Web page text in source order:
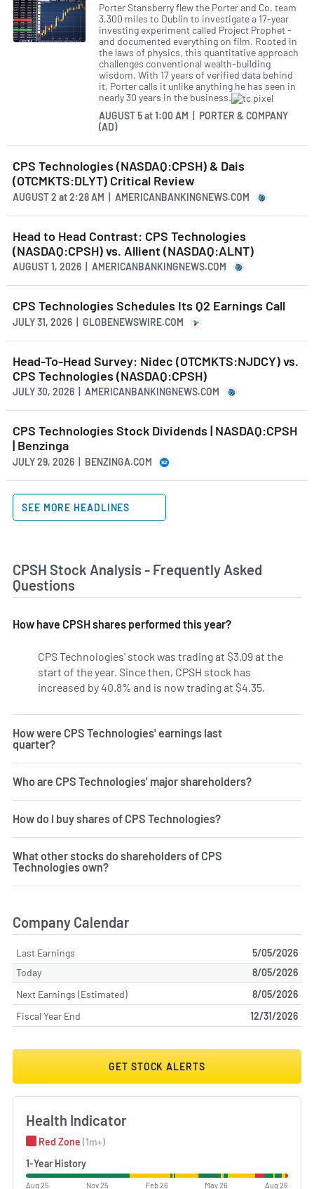
Porter Stansberry flew the Porter and Co. team
3,300 miles to Dublin to investigate a 17-year
investing experiment called Project Prophet -
and documented everything on film. Rooted in
the laws of physics, this quantitative approach
challenges conventional wealth-building
wisdom. With 17 years of verified data behind
it, Porter calls it unlike anything he has seen in
nearly 30 years in the business.
AUGUST 5at1:00 AM | PORTER & COMPANY
(AD)
CPS Technologies (NASDAQ:CPSH) & Dais
(OTCMKTS:DLYT) Critical Review
AUGUST 2 at2:28 AM | AMERICANBANKINGNEWS.COM
Head to Head Contrast: CPS Technologies
(NASDAQ:CPSH) vs. Allient (NASDAQ:ALNT)
AUGUST 1, 2026 | AMERICANBANKINGNEWS.COM
CPS Technologies Schedules Its Q2 Earnings Call
JULY 31, 2026 | GLOBENEWSWIRE.COM
Head-To-Head Survey: Nidec (OTCMKTS:NJDCY) vs.
CPS Technologies (NASDAQ:CPSH)
JULY 30, 2026 | AMERICANBANKINGNEWS.COM
CPS Technologies Stock Dividends | NASDAQ:CPSH
| Benzinga
JULY 29, 2026 | BENZINGA.COM
SEE MORE HEADLINES
CPSH Stock Analysis - Frequently Asked
Questions
How have CPSH shares performed this year?
CPS Technologies' stock was trading at $3.09 at the
start of the year. Since then, CPSH stock has
increased by 40.8% and is now trading at $4.35.
How were CPS Technologies' earnings last
quarter?
Who are CPS Technologies' major shareholders?
How do I buy shares of CPS Technologies?
What other stocks do shareholders of CPS
Technologies own?
Company Calendar
Last Earnings
5/05/2026
Today
8/05/2026
Next Earnings (Estimated)
8/05/2026
Fiscal Year End
12/31/2026
GET STOCK ALERTS
Health Indicator
Red Zone (1m+)
1-Year History
Aug 25 Nov 25 Feb 26 May 26 Aug 26